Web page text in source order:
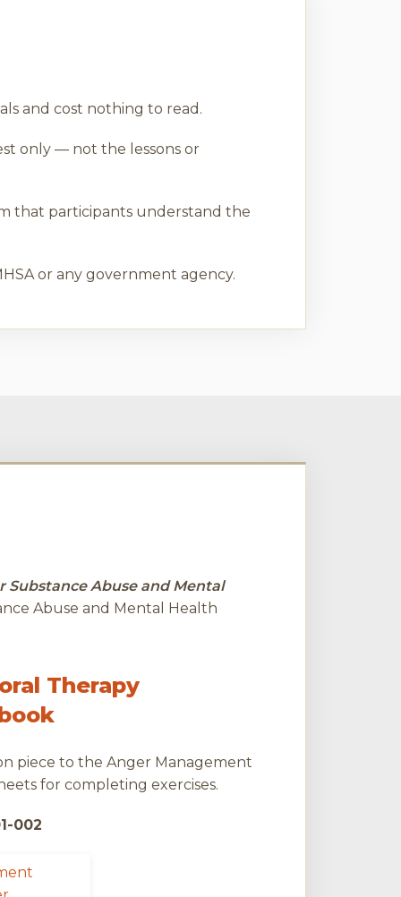
and cost nothing to read.
only — not the lessons or
that participants understand the
or any government agency.
Substance Abuse and Mental
Abuse and Mental Health
Therapy
piece to the Anger Management
for completing exercises.
002